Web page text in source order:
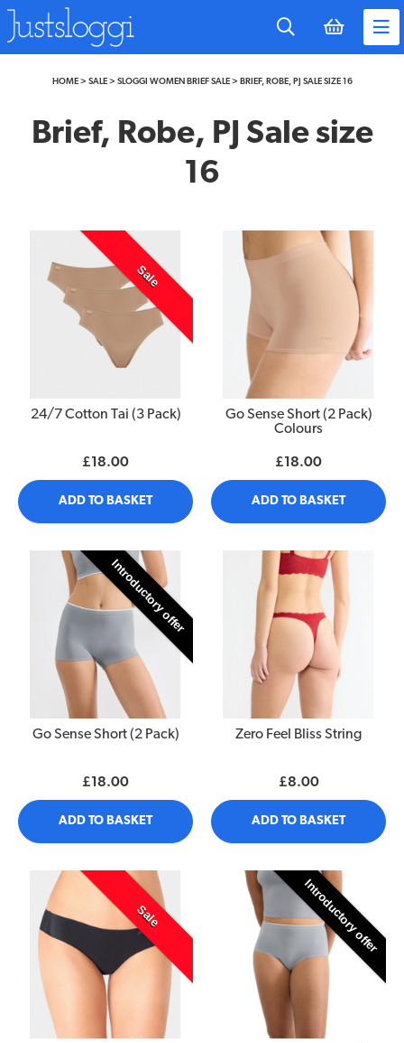
to
main
content
HOME> SALE> SLOGGI WOMEN BRIEF SALE> BRIEF, ROBE, PJ SALE SIZE 16
Brief, Robe, PJ Sale size
16
Sale
24/7 Cotton Tai (3 Pack)
£18.00
ADD TO BASKET
Go Sense Short (2 Pack)
Colours
£18.00
ADD TO BASKET
Introductory offer
Go Sense Short (2 Pack)
£18.00
ADD TO BASKET
Zero Feel Bliss String
£8.00
ADD TO BASKET
Sale Introductory offer